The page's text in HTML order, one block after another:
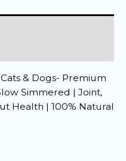
& Dogs- Premium
Simmered | Joint,
Health | 100% Natural